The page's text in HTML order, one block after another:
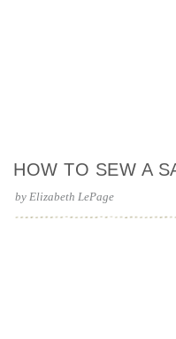
HOW TO SEW A
by Elizabeth LePage